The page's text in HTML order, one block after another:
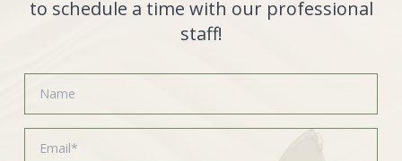
to schedule a time with our professional
staff!